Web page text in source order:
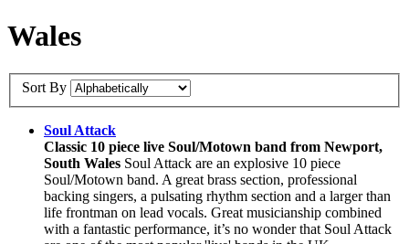
Wales
Sort By
Soul Attack
Classic 10 piece live Soul/Motown band from Newport,
South Wales Soul Attack are an explosive 10 piece
Soul/Motown band. A great brass section, professional
backing singers, a pulsating rhythm section and a larger than
life frontman on lead vocals. Great musicianship combined
with a fantastic performance, it’s no wonder that Soul Attack